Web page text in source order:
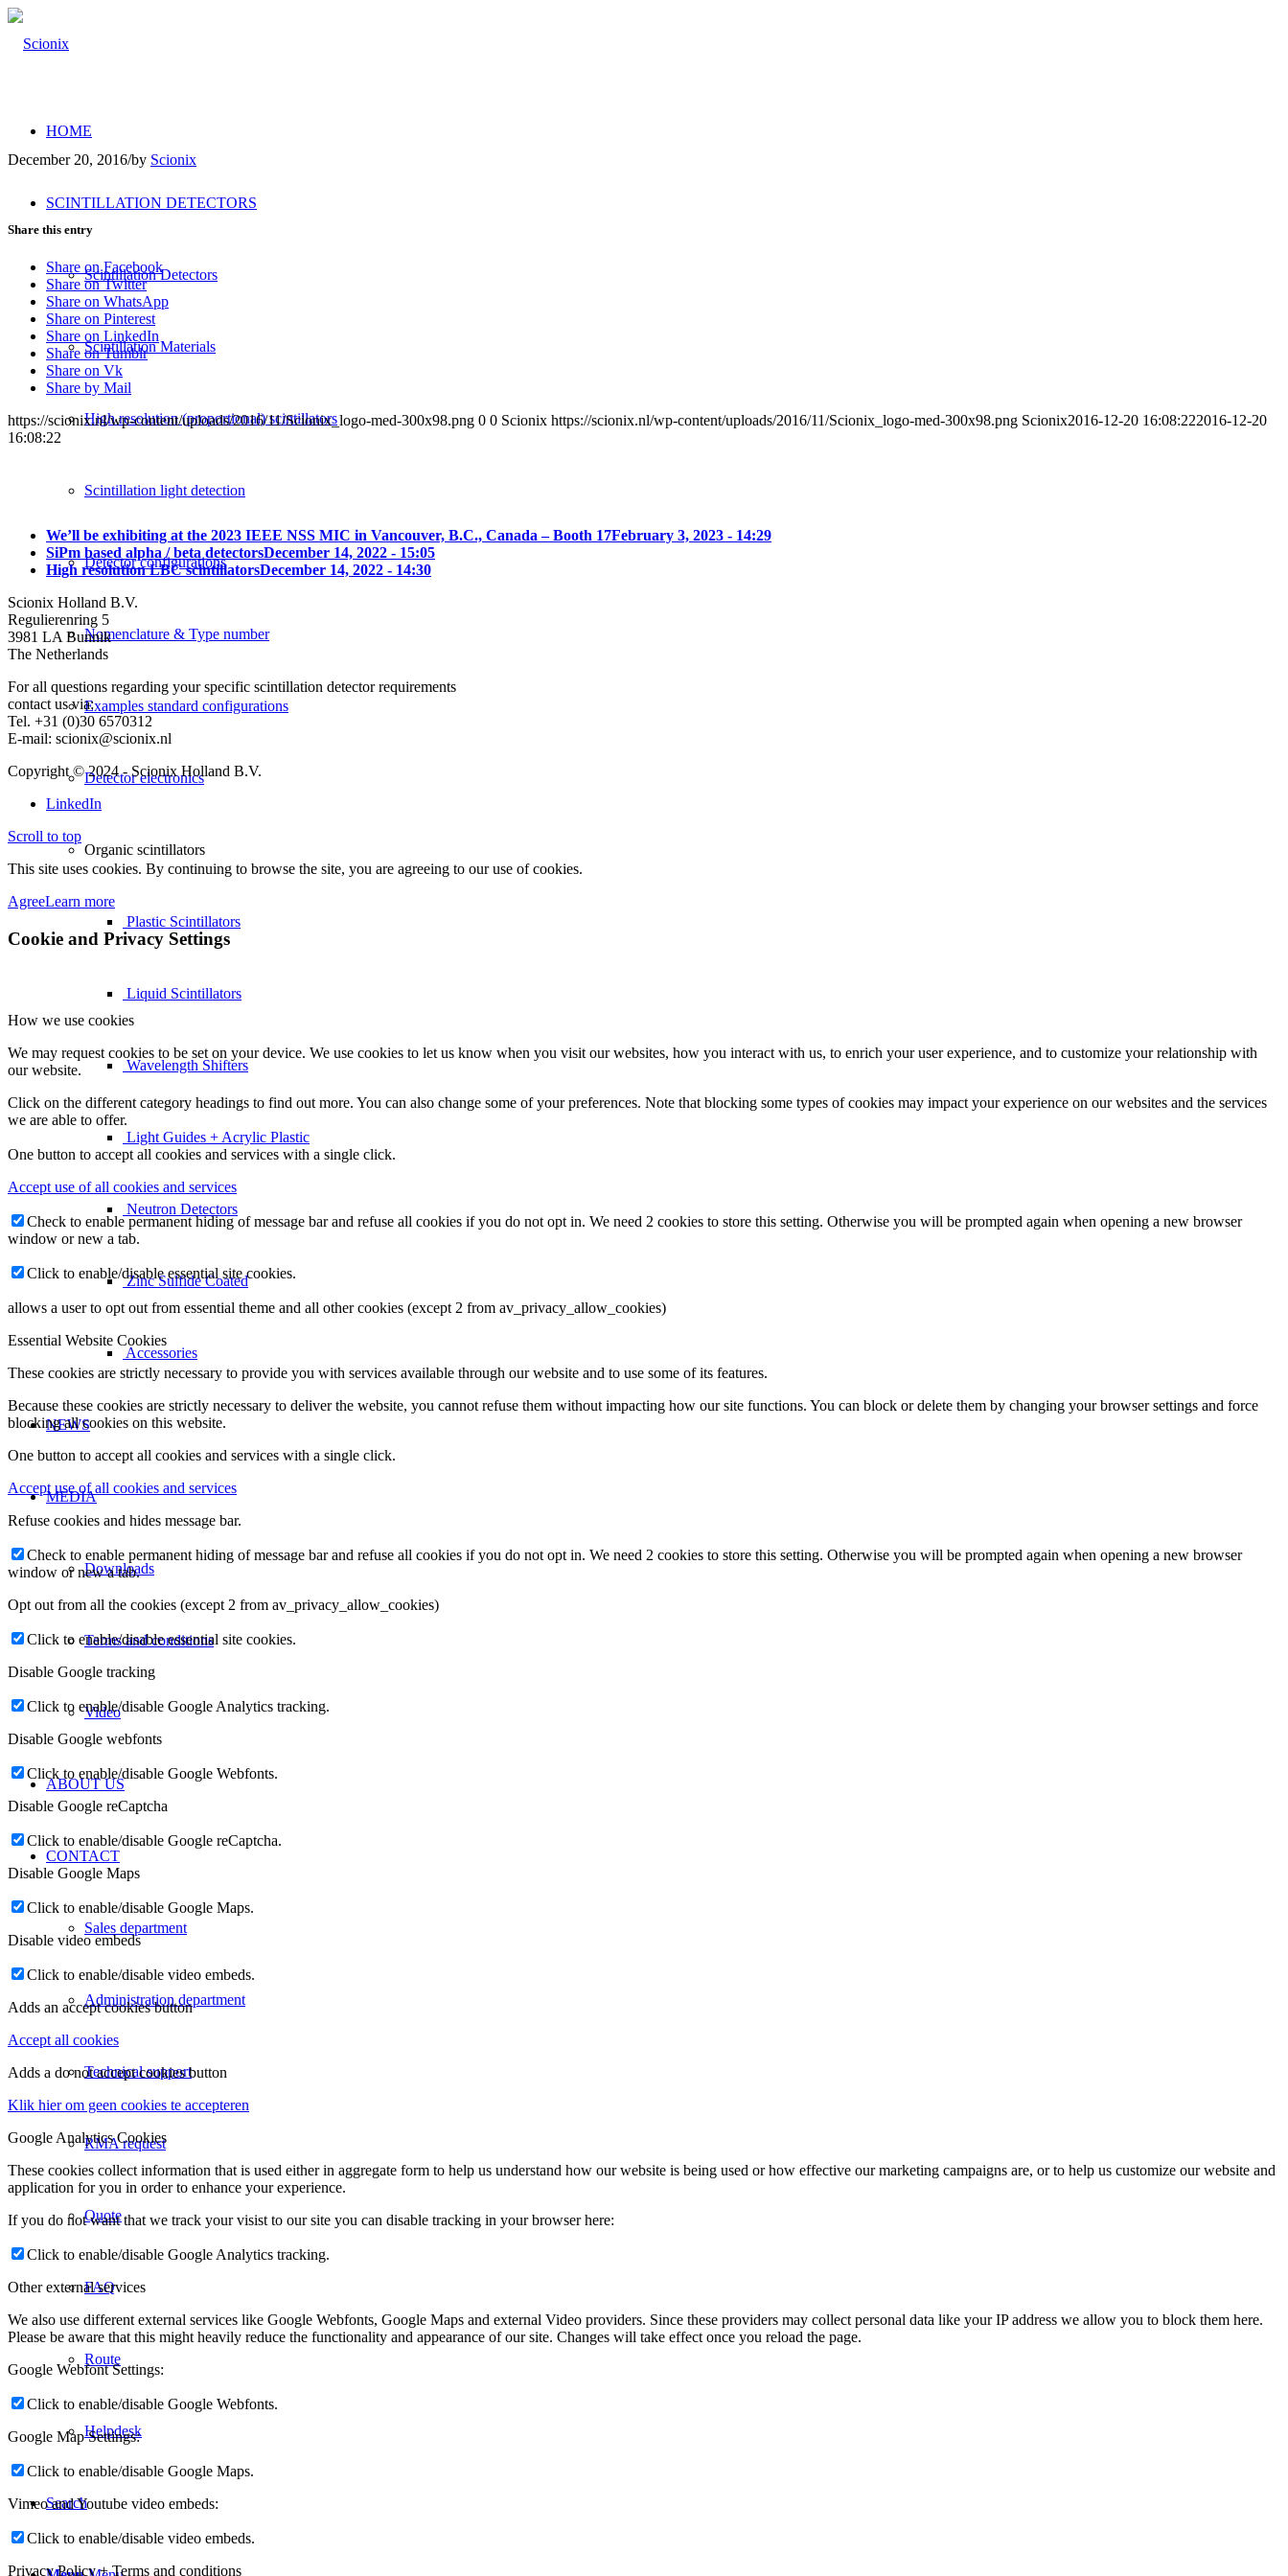
HOME
SCINTILLATION DETECTORS
Scintillation Detectors
Scintillation Materials
High resolution (proportional) scintillators
Scintillation light detection
Detector configurations
Nomenclature & Type number
Examples standard configurations
Detector electronics
Organic scintillators
Plastic Scintillators
Liquid Scintillators
Wavelength Shifters
Light Guides + Acrylic Plastic
Neutron Detectors
Zinc Sulfide Coated
Accessories
NEWS
MEDIA
Downloads
Terms and conditions
Video
ABOUT US
CONTACT
Sales department
Administration department
Technical support
RMA request
Quote
FAQ
Route
Helpdesk
Search
December 20, 2016/by Scionix
Share this entry
Share on Facebook
Share on Twitter
Share on WhatsApp
Share on Pinterest
Share on LinkedIn
Share on Tumblr
Share on Vk
Share by Mail
https://scionix.nl/wp-content/uploads/2016/11/Scionix_logo-med-300x98.png 0 0 Scionix https://scionix.nl/wp-content/uploads/2016/11/Scionix_logo-med-300x98.png Scionix2016-12-20 16:08:222016-12-20
16:08:22
We’ll be exhibiting at the 2023 IEEE NSS MIC in Vancouver, B.C., Canada – Booth 17February 3, 2023 - 14:29
SiPm based alpha / beta detectorsDecember 14, 2022 - 15:05
High resolution LBC scintillatorsDecember 14, 2022 - 14:30
Scionix Holland B.V.
Regulierenring 5
3981 LA Bunnik
The Netherlands
For all questions regarding your specific scintillation detector requirements
contact us via:
Tel. +31 (0)30 6570312
E-mail: scionix@scionix.nl
Copyright © 2024- Scionix Holland B.V.
LinkedIn
Scroll to top
This site uses cookies. By continuing to browse the site, you are agreeing to our use of cookies.
AgreeLearn more
Cookie and Privacy Settings
How we use cookies
We may request cookies to be set on your device. We use cookies to let us know when you visit our websites, how you interact with us, to enrich your user experience, and to customize your relationship with
our website.
Click on the different category headings to find out more. You can also change some of your preferences. Note that blocking some types of cookies may impact your experience on our websites and the services
we are able to offer.
One button to accept all cookies and services with a single click.
Accept use of all cookies and services
Check to enable permanent hiding of message bar and refuse all cookies if you do not opt in. We need 2 cookies to store this setting. Otherwise you will be prompted again when opening a new browser
window or new a tab.
Click to enable/disable essential site cookies.
allows a user to opt out from essential theme and all other cookies (except 2 from av_privacy_allow_cookies)
Essential Website Cookies
These cookies are strictly necessary to provide you with services available through our website and to use some of its features.
Because these cookies are strictly necessary to deliver the website, you cannot refuse them without impacting how our site functions. You can block or delete them by changing your browser settings and force
blocking all cookies on this website.
One button to accept all cookies and services with a single click.
Accept use of all cookies and services
Refuse cookies and hides message bar.
Check to enable permanent hiding of message bar and refuse all cookies if you do not opt in. We need 2 cookies to store this setting. Otherwise you will be prompted again when opening a new browser
window or new a tab.
Opt out from all the cookies (except 2 from av_privacy_allow_cookies)
Click to enable/disable essential site cookies.
Disable Google tracking
Click to enable/disable Google Analytics tracking.
Disable Google webfonts
Click to enable/disable Google Webfonts.
Disable Google reCaptcha
Click to enable/disable Google reCaptcha.
Disable Google Maps
Click to enable/disable Google Maps.
Disable video embeds
Click to enable/disable video embeds.
Adds an accept cookies button
Accept all cookies
Adds a do not accept cookies button
Klik hier om geen cookies te accepteren
Google Analytics Cookies
These cookies collect information that is used either in aggregate form to help us understand how our website is being used or how effective our marketing campaigns are, or to help us customize our website and
application for you in order to enhance your experience.
If you do not want that we track your visist to our site you can disable tracking in your browser here:
Click to enable/disable Google Analytics tracking.
Other external services
We also use different external services like Google Webfonts, Google Maps and external Video providers. Since these providers may collect personal data like your IP address we allow you to block them here.
Please be aware that this might heavily reduce the functionality and appearance of our site. Changes will take effect once you reload the page.
Google Webfont Settings:
Click to enable/disable Google Webfonts.
Google Map Settings:
Click to enable/disable Google Maps.
Vimeo and Youtube video embeds:
Click to enable/disable video embeds.
Privacy Policy + Terms and conditions